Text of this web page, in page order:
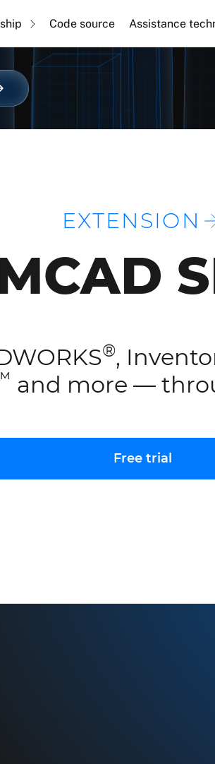
Code source Assistance
EXTENSION
®,
and more —
Free trial